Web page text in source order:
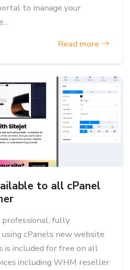
to manage your
Read more
to all cPanel
professional, fully
cPanels new website
is included for free on all
including WHM reseller